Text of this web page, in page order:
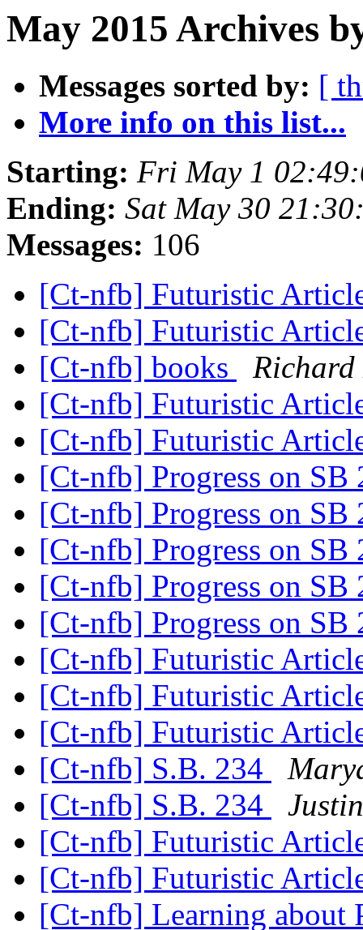
May 2015 Archives
Messages sorted by: [
More info on this list...
Starting: Fri May 1
Ending: Sat May 30
Messages: 106
[Ct-nfb] Futuristic
[Ct-nfb] Futuristic
[Ct-nfb] books
[Ct-nfb] Futuristic
[Ct-nfb] Futuristic
[Ct-nfb] Progress on SB
[Ct-nfb] Progress on SB
[Ct-nfb] Progress on SB
[Ct-nfb] Progress on SB
[Ct-nfb] Progress on SB
[Ct-nfb] Futuristic
[Ct-nfb] Futuristic
[Ct-nfb] Futuristic
[Ct-nfb] S.B. 234
[Ct-nfb] S.B. 234
[Ct-nfb] Futuristic
[Ct-nfb] Futuristic
[Ct-nfb] Learning about